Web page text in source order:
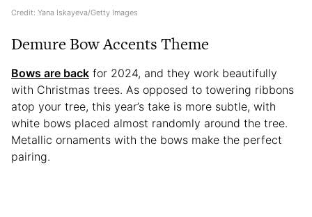
Credit: Yana Iskayeva/Getty Images
Demure Bow Accents Theme
Bows are back for 2024, and they work beautifully
with Christmas trees. As opposed to towering ribbons
atop your tree, this year’s take is more subtle, with
white bows placed almost randomly around the tree.
Metallic ornaments with the bows make the perfect
pairing.